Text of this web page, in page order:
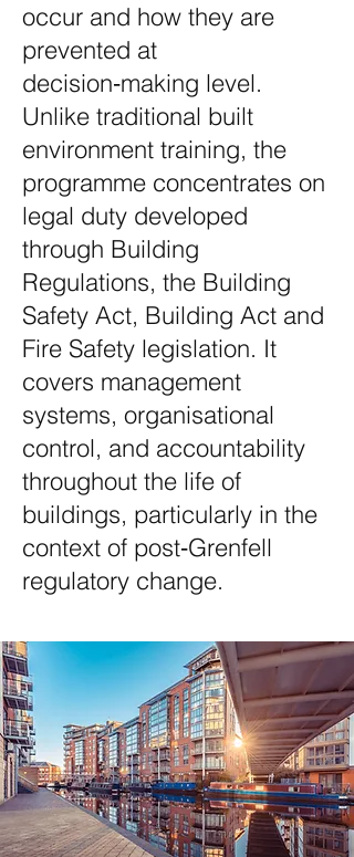
occur and how they are
prevented at
decision‑making level.
Unlike traditional built
environment training, the
programme concentrates on
legal duty developed
through Building
Regulations, the Building
Safety Act, Building Act and
Fire Safety legislation. It
covers management
systems, organisational
control, and accountability
throughout the life of
buildings, particularly in the
context of post‑Grenfell
regulatory change.